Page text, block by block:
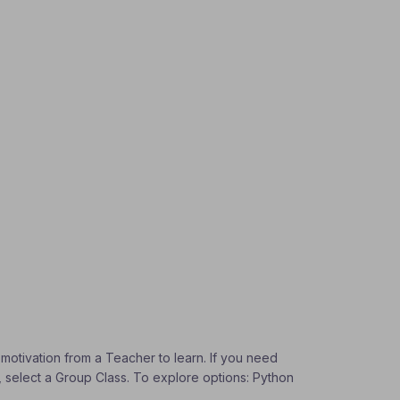
from a Teacher to learn. If you need
a Group Class. To explore options: Python